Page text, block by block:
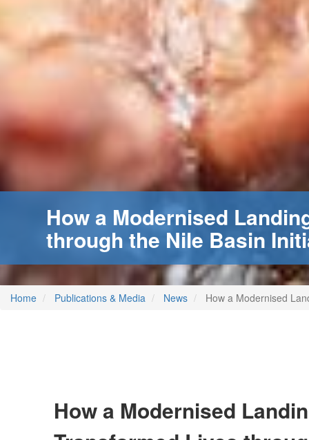
How a Modernised
through the Nile Basin
Home Publications & Media News How a Modernised
How a Modernised